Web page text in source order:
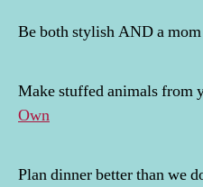
Be both stylish AND a
Make stuffed animals from
Own
Plan dinner better than we